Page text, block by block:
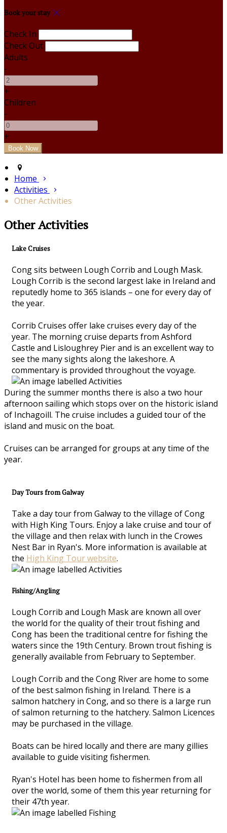
Book your stay
Check In
Check Out
Adults
-
+
Children
-
+
Home
Activities
Other Activities
Other Activities
Lake Cruises
Cong sits between Lough Corrib and Lough Mask.
Lough Corrib is the second largest lake in Ireland and
reputedly home to 365 islands – one for every day of
the year.
Corrib Cruises offer lake cruises every day of the
year. The morning cruise departs from Ashford
Castle and Lisloughrey Pier and is an excellent way to
see the many sights along the lakeshore. A
commentary is provided throughout the voyage.
During the summer months there is also a two hour
afternoon sailing which stops over on the historic island
of Inchagoill. The cruise includes a guided tour of the
island and music on the boat.
Cruises can be arranged for groups at any time of the
year.
Day Tours from Galway
Take a day tour from Galway to the village of Cong
with High King Tours. Enjoy a lake cruise and tour of
the village and then relax with lunch in the Crowes
Nest Bar in Ryan's. More information is available at
the High King Tour website.
Fishing/Angling
Lough Corrib and Lough Mask are known all over
the world for the quality of their trout fishing and
Cong has been the traditional centre for fishing the
waters since the 19th Century. Brown trout fishing is
generally available from February to September.
Lough Corrib and the Cong River are home to some
of the best salmon fishing in Ireland. There is a
salmon hatchery in Cong, and so there is a large run
of salmon returning to the hatchery. Salmon Licences
may be purchased in the village.
Boats can be hired locally and there are many gillies
available to guide visiting fishermen.
Ryan's Hotel has been home to fishermen from all
over the world, some of them this year returning for
their 47th year.